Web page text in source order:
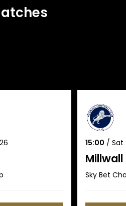
15:00 /Sat
Millwall
Sky Bet